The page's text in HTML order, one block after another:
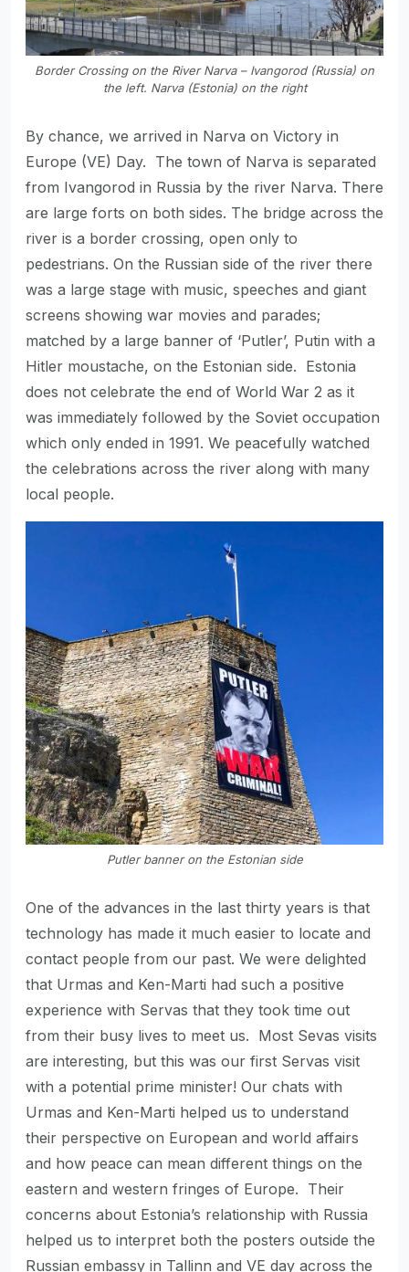
Border Crossing on the River Narva – Ivangorod (Russia) on
the left. Narva (Estonia) on the right
By chance, we arrived in Narva on Victory in
Europe (VE) Day. The town of Narva is separated
from Ivangorod in Russia by the river Narva. There
are large forts on both sides. The bridge across the
river is a border crossing, open only to
pedestrians. On the Russian side of the river there
was a large stage with music, speeches and giant
screens showing war movies and parades;
matched by a large banner of ‘Putler’, Putin with a
Hitler moustache, on the Estonian side. Estonia
does not celebrate the end of World War 2 as it
was immediately followed by the Soviet occupation
which only ended in 1991. We peacefully watched
the celebrations across the river along with many
local people.
Putler banner on the Estonian side
One of the advances in the last thirty years is that
technology has made it much easier to locate and
contact people from our past. We were delighted
that Urmas and Ken-Marti had such a positive
experience with Servas that they took time out
from their busy lives to meet us. Most Sevas visits
are interesting, but this was our first Servas visit
with a potential prime minister! Our chats with
Urmas and Ken-Marti helped us to understand
their perspective on European and world affairs
and how peace can mean different things on the
eastern and western fringes of Europe. Their
concerns about Estonia’s relationship with Russia
helped us to interpret both the posters outside the
Russian embassy in Tallinn and VE day across the